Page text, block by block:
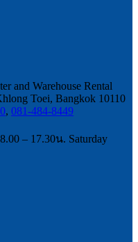
and Warehouse Rental
Toei, Bangkok 10110
, 081-484-8449
– 17.30น. Saturday